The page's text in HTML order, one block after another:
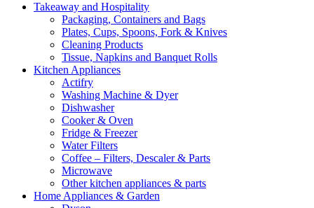
Takeaway and Hospitality
Packaging, Containers and Bags
Plates, Cups, Spoons, Fork & Knives
Cleaning Products
Tissue, Napkins and Banquet Rolls
Kitchen Appliances
Actifry
Washing Machine & Dyer
Dishwasher
Cooker & Oven
Fridge & Freezer
Water Filters
Coffee – Filters, Descaler & Parts
Microwave
Other kitchen appliances & parts
Home Appliances & Garden